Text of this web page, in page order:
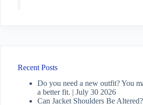
Recent Posts
Do you need a new outfit? You
a better fit. | July 30 2026
Can Jacket Shoulders Be